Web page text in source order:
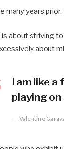
many years
is about striving
about
I am like
playing
Valentino